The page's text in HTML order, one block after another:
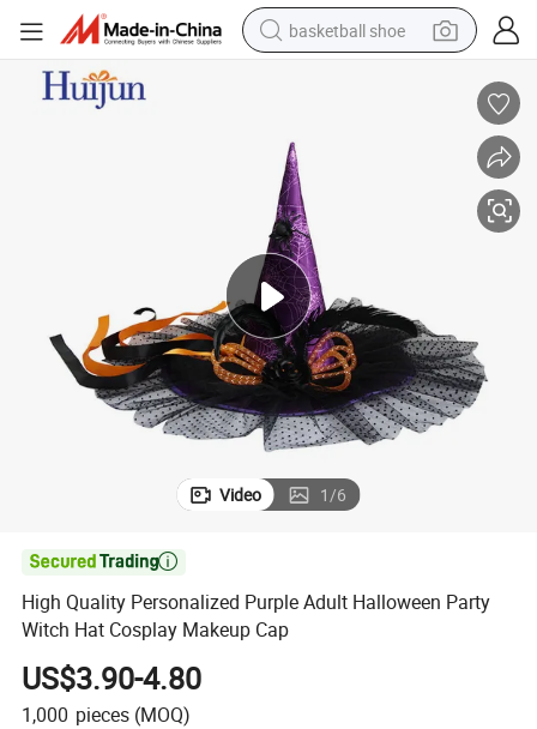
basketball shoe
perfume
reagent
electric scooter
living room sofa
farm tractor
Video 1/6

High Quality Personalized Purple Adult Halloween Party
Witch Hat Cosplay Makeup Cap
US$3.90-4.80
1,000 pieces (MOQ)